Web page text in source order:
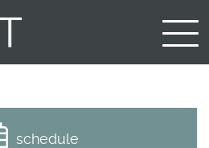
schedule